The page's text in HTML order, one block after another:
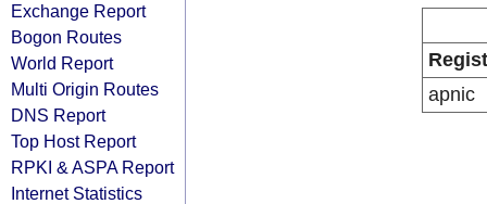
Exchange Report
Bogon Routes
World Report
Multi Origin Routes
DNS Report
Top Host Report
RPKI & ASPA Report
Internet Statistics
apnic